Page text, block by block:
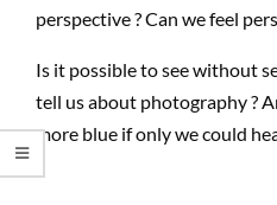
perspective ? Can we feel
Is it possible to see without
tell us about photography ?
more blue if only we could